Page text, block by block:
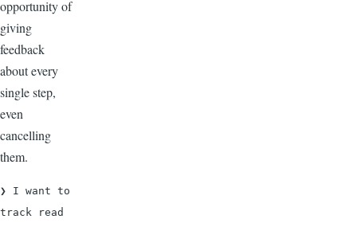
opportunity of
giving
feedback
about every
single step,
even
cancelling
them.
❯ I want to
track read